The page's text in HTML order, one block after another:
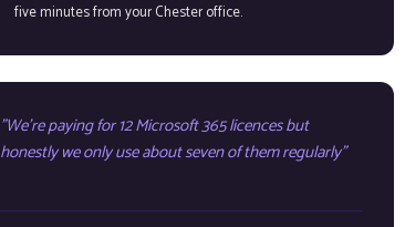
five minutes from your Chester office.
We're paying for 12 Microsoft 365 licences but
honestly we only use about seven of them regularly